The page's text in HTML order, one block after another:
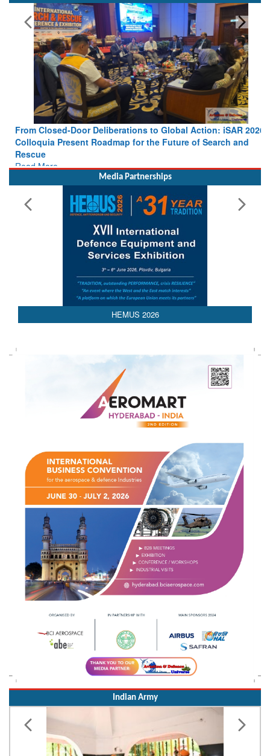
From Closed-Door Deliberations to Global Action: iSAR 2026
Colloquia Present Roadmap for the Future of Search and
Rescue
Read More
Media Partnerships
HEMUS 2026
Indian Army